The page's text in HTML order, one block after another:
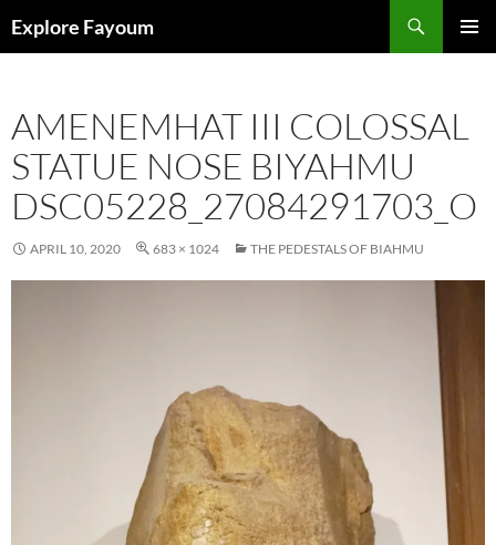
Explore Fayoum
AMENEMHAT III COLOSSAL
STATUE NOSE BIYAHMU
DSC05228_27084291703_O
APRIL 10, 2020 683 × 1024 THE PEDESTALS OF BIAHMU